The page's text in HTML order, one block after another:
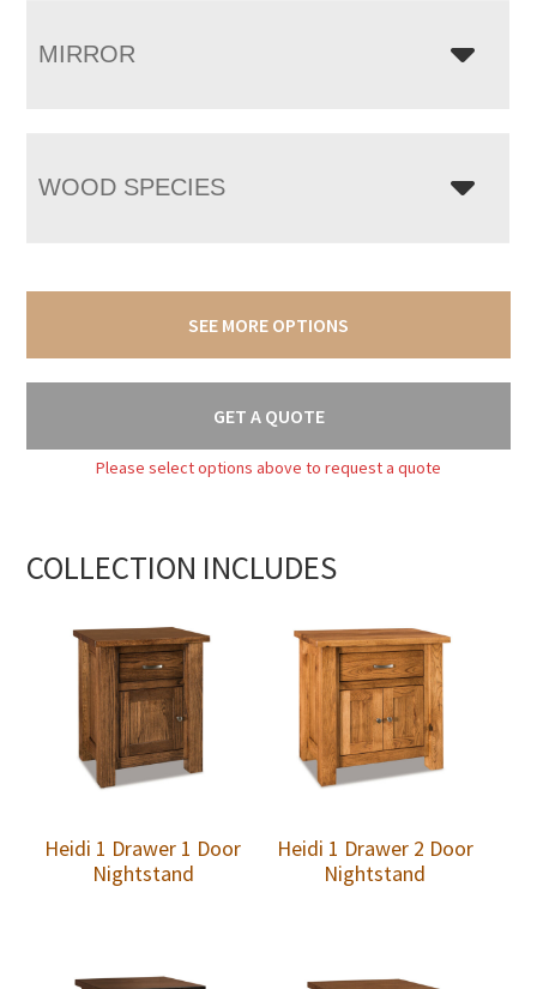
MIRROR
WOOD SPECIES
SEE MORE OPTIONS
GET A QUOTE
Please select options above to request a quote
COLLECTION INCLUDES
Heidi 1 Drawer 1 Door
Nightstand
Heidi 1 Drawer 2 Door
Nightstand